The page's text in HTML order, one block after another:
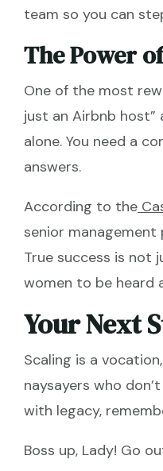
team so you can
The Power
One of the most
just an Airbnb
alone. You need a
answers.
According to the
senior
True success is not
women to be heard
Your Next
Scaling is a
naysayers who
with legacy,
Boss up, Lady! Go